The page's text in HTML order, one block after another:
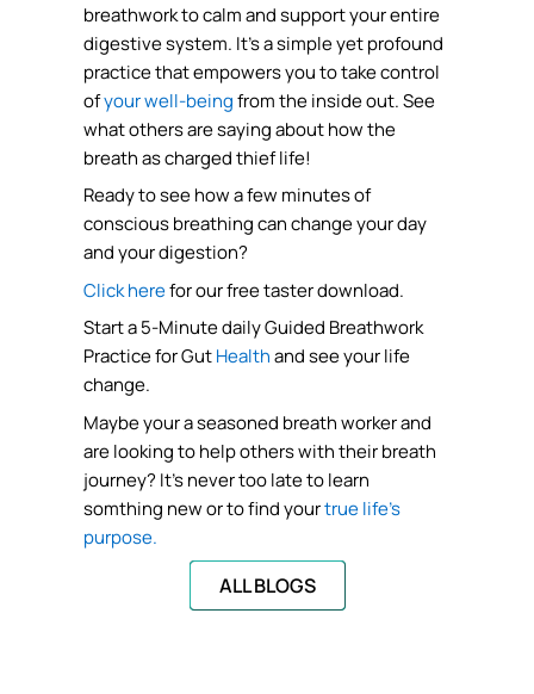
breathwork to calm and support your entire
digestive system. It’s a simple yet profound
practice that empowers you to take control
ofyour well-beingfrom the inside out. See
what others are saying about how the
breath as charged thief life!
Ready to see how a few minutes of
conscious breathing can change your day
and your digestion?
Click herefor our free taster download.
Start a 5-Minute daily Guided Breathwork
Practice for GutHealthand see your life
change.
Maybe your a seasoned breath worker and
are looking to help others with their breath
journey? It’s never too late to learn
somthing new or to find yourtrue life’s
purpose.
ALL BLOGS